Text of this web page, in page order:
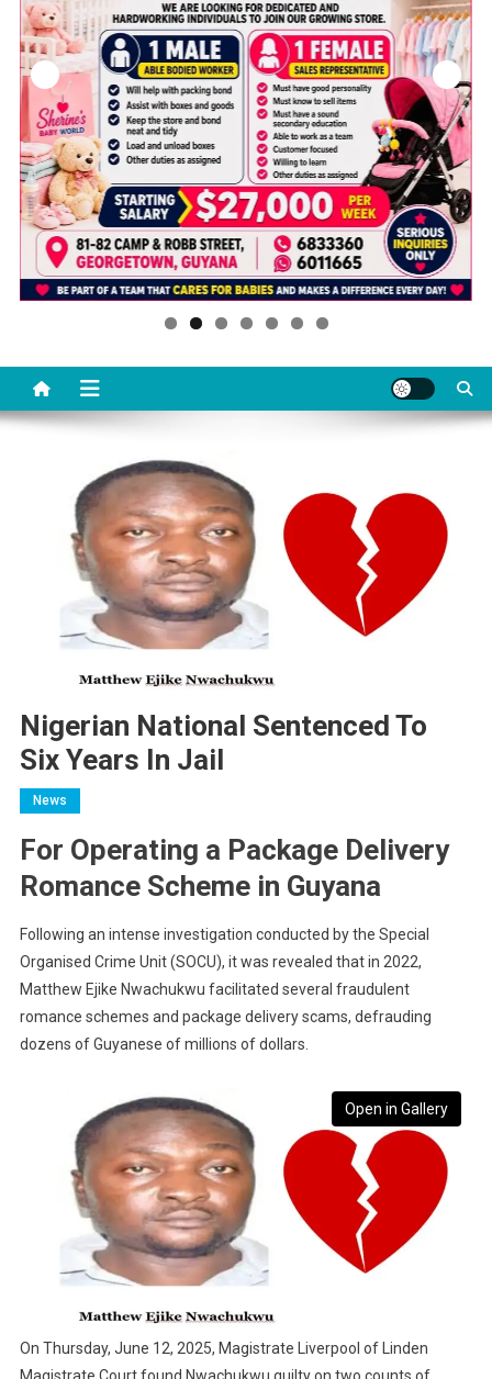
Nigerian National Sentenced To
Six Years In Jail
News
For Operating a Package Delivery
Romance Scheme in Guyana
Following an intense investigation conducted by the Special
Organised Crime Unit (SOCU), it was revealed that in 2022,
Matthew Ejike Nwachukwu facilitated several fraudulent
romance schemes and package delivery scams, defrauding
dozens of Guyanese of millions of dollars.
Open in Gallery
On Thursday, June 12, 2025, Magistrate Liverpool of Linden